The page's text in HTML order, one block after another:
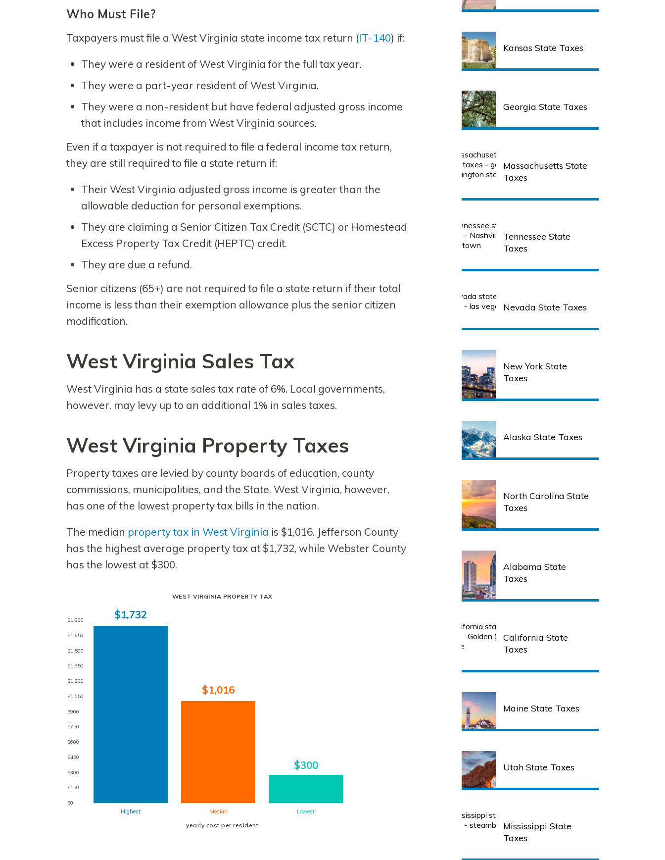
Who Must File?
Taxpayers must file a West Virginia state income tax return (IT-140) if:
They were a resident of West Virginia for the full tax year.
They were a part-year resident of West Virginia.
They were a non-resident but have federal adjusted gross income
that includes income from West Virginia sources.
Even if a taxpayer is not required to file a federal income tax return,
they are still required to file a state return if:
Their West Virginia adjusted gross income is greater than the
allowable deduction for personal exemptions.
They are claiming a Senior Citizen Tax Credit (SCTC) or Homestead
Excess Property Tax Credit (HEPTC) credit.
They are due a refund.
Senior citizens (65+) are not required to file a state return if their total
income is less than their exemption allowance plus the senior citizen
modification.
West Virginia Sales Tax
West Virginia has a state sales tax rate of 6%. Local governments,
however, may levy up to an additional 1% in sales taxes.
West Virginia Property Taxes
Property taxes are levied by county boards of education, county
commissions, municipalities, and the State. West Virginia, however,
has one of the lowest property tax bills in the nation.
The median property tax in West Virginia is $1,016. Jefferson County
has the highest average property tax at $1,732, while Webster County
has the lowest at $300.
WEST VIRGINIA PROPERTY TAX
Highest
$1,732
Median
$1,016
Lowest
$300
yearly cost per resident
$1,800
$1,650
$1,500
$1,350
$1,200
$1,050
$900
$750
$600
$450
$300
$150
$0
Kansas State Taxes
Georgia State Taxes
Massachusetts State
Taxes
Tennessee State
Taxes
Nevada State Taxes
New York State
Taxes
Alaska State Taxes
North Carolina State
Taxes
Alabama State
Taxes
California State
Taxes
Maine State Taxes
Utah State Taxes
Mississippi State
Taxes